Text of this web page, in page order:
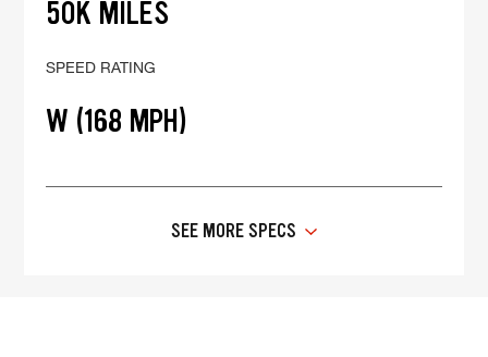
50K MILES
SPEED RATING
W (168 MPH)
SEE MORE SPECS